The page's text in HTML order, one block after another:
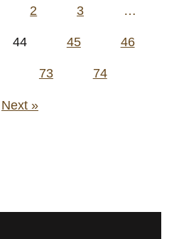
2 3 …
44 45 46
73 74
Next »